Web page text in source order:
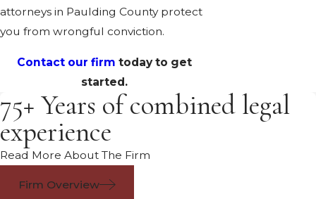
attorneys in Paulding County protect
you from wrongful conviction.
Contact our firm today to get
started.
75+ Years of combined legal
experience
Read More About The Firm
Firm Overview